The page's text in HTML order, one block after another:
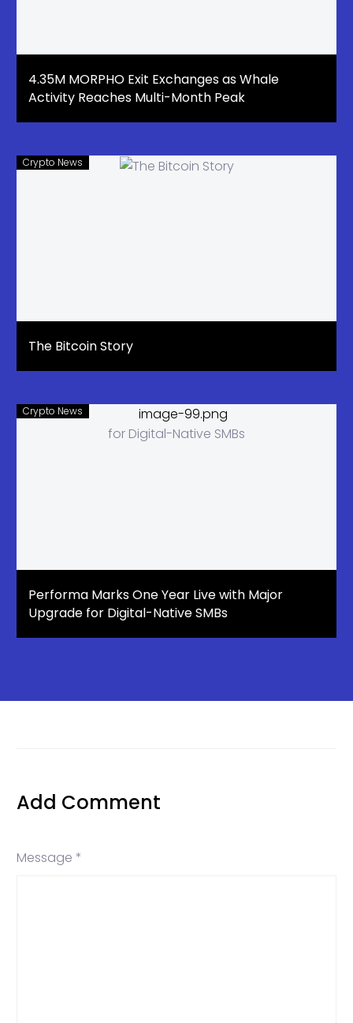
4.35M MORPHO Exit Exchanges as Whale
Activity Reaches Multi-Month Peak
Crypto News
The Bitcoin Story
Crypto News
Performa Marks One Year Live with Major
Upgrade for Digital-Native SMBs
Add Comment
Message *